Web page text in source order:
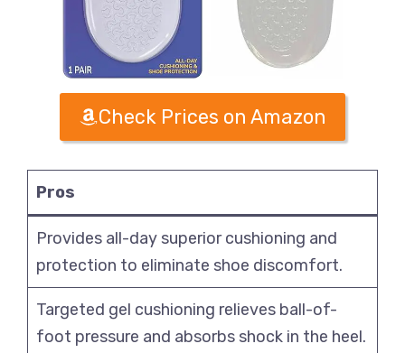
Check Prices on Amazon
Pros
Provides all-day superior cushioning and
protection to eliminate shoe discomfort.
Targeted gel cushioning relieves ball-of-
foot pressure and absorbs shock in the heel.